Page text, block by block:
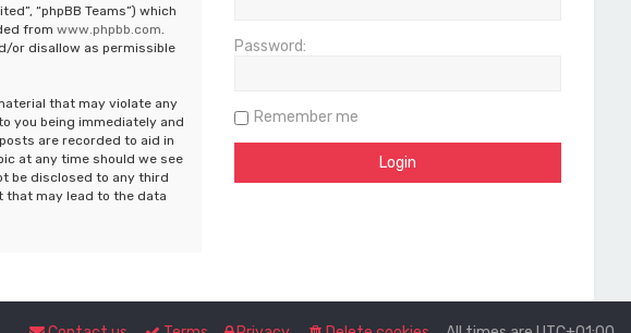
“phpBB Teams”) which
from www.phpbb.com.
or disallow as permissible
that may violate any
you being immediately and
are recorded to aid in
at any time should we see
be disclosed to any third
that may lead to the data
Password:
Remember me